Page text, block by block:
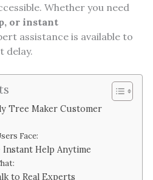
Whether you need
or instant
assistance is available to
delay.
Tree Maker Customer
Face:
Help Anytime
to Real Experts